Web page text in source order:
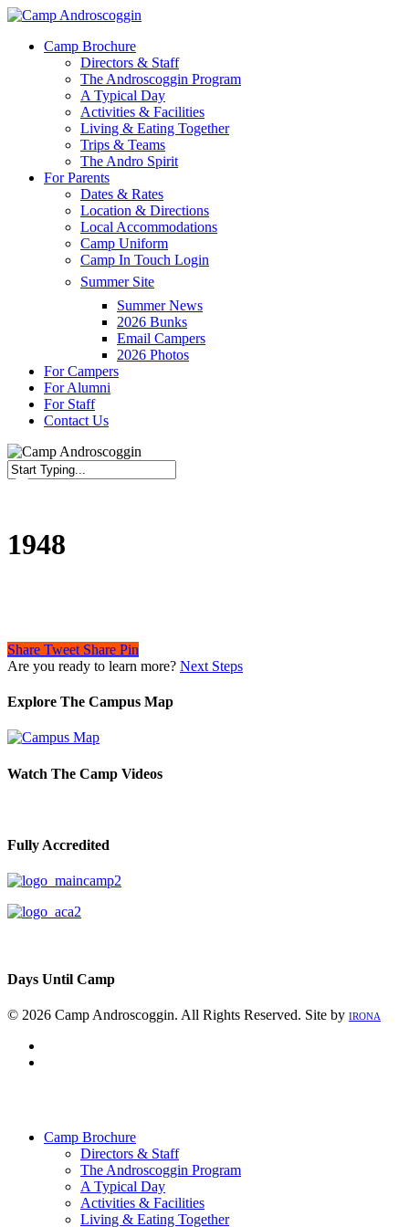
Skip
main
Menu
Camp Brochure
Directors & Staff
The Androscoggin Program
A Typical Day
Activities & Facilities
Living & Eating Together
Trips & Teams
The Andro Spirit
For Parents
Dates & Rates
Location & Directions
Local Accommodations
Camp Uniform
Camp In Touch Login
Summer Site
Summer News
2026 Bunks
Email Campers
2026 Photos
For Campers
For Alumni
For Staff
Contact Us
1948
Share Tweet Share Pin
Are you ready to learn more? Next Steps
Explore The Campus Map
Watch The Camp Videos
Fully Accredited
Days Until Camp
© 2026 Camp Androscoggin. All Rights Reserved. Site by IRONA
Camp Brochure
Directors & Staff
The Androscoggin Program
A Typical Day
Activities & Facilities
Living & Eating Together